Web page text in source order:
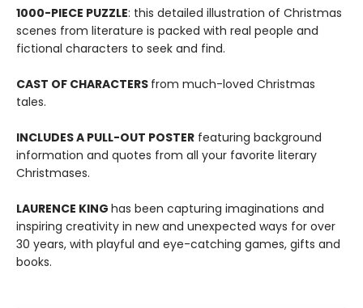
1000-PIECE PUZZLE: this detailed illustration of Christmas
scenes from literature is packed with real people and
fictional characters to seek and find.
CAST OF CHARACTERS from much-loved Christmas
tales.
INCLUDES A PULL-OUT POSTER featuring background
information and quotes from all your favorite literary
Christmases.
LAURENCE KING has been capturing imaginations and
inspiring creativity in new and unexpected ways for over
30 years, with playful and eye-catching games, gifts and
books.